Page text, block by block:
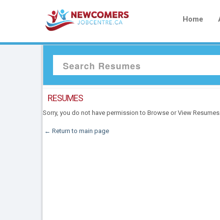
Home
RESUMES
Sorry, you do not have permission to Browse or View
← Return to main page